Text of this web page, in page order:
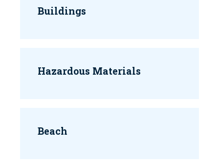
Buildings
Hazardous Materials
Beach